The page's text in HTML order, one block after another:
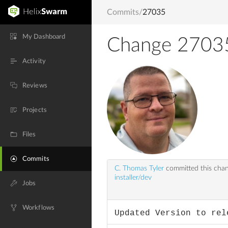
My Dashboard
Activity
Reviews
Projects
Files
Commits
Jobs
Workflows
Commits/27035
Change
C. Thomas Tyler committed this
installer/dev
Updated Version to